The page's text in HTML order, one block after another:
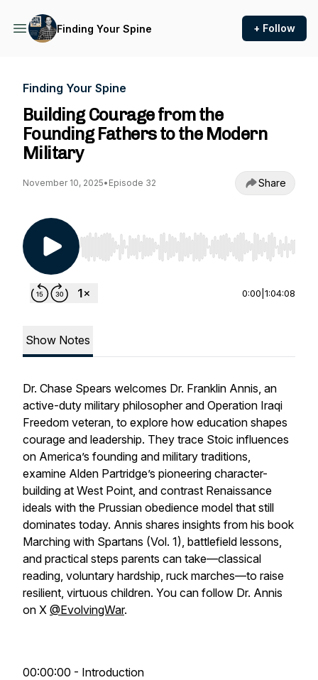
Finding Your Spine + Follow
Finding Your Spine
Building Courage from the
Founding Fathers to the Modern
Military
November 10, 2025• Episode 32 Share
Use Left/Right to seek, Home/End to jump to
0:00 1:04:08
Show Notes
Dr. Chase Spears welcomes Dr. Franklin Annis, an
active-duty military philosopher and Operation Iraqi
Freedom veteran, to explore how education shapes
courage and leadership. They trace Stoic influences
on America’s founding and military traditions,
examine Alden Partridge’s pioneering character-
building at West Point, and contrast Renaissance
ideals with the Prussian obedience model that still
dominates today. Annis shares insights from his book
Marching with Spartans (Vol. 1), battlefield lessons,
and practical steps parents can take—classical
reading, voluntary hardship, ruck marches—to raise
resilient, virtuous children. You can follow Dr. Annis
on X @EvolvingWar.
00:00:00 - Introduction